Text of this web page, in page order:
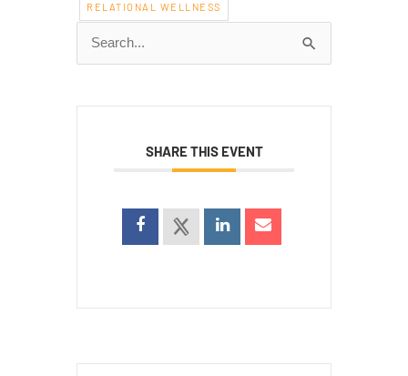
RELATIONAL WELLNESS
Search
for:
SHARE THIS EVENT